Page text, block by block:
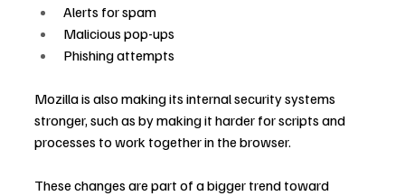
Alerts for spam
Malicious pop-ups
Phishing attempts
Mozilla is also making its internal security systems
stronger, such as by making it harder for scripts and
processes to work together in the browser.
These changes are part of a bigger trend toward